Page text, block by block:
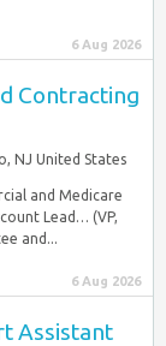
6 Aug 2026
Contracting
NJ United States
and Medicare
Lead… (VP,
and...
6 Aug 2026
Assistant